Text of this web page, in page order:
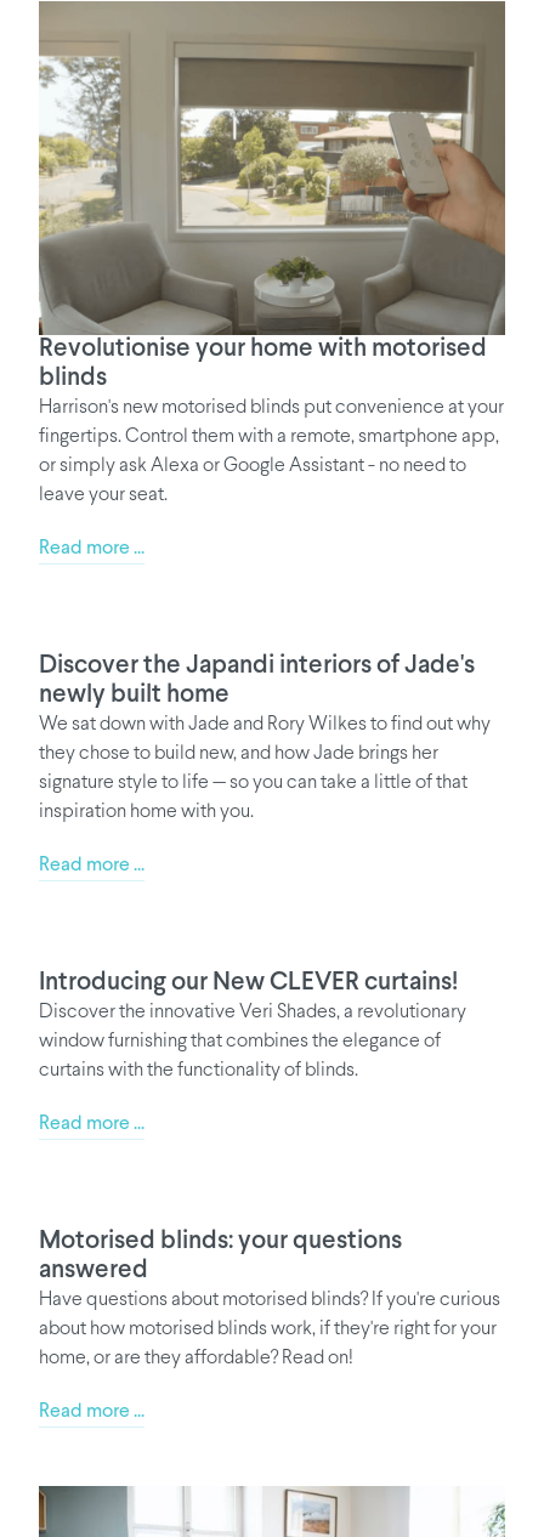
Revolutionise your home with motorised
blinds
Harrison's new motorised blinds put convenience at your
fingertips. Control them with a remote, smartphone app,
or simply ask Alexa or Google Assistant - no need to
leave your seat.
Read more ...
Discover the Japandi interiors of Jade's
newly built home
We sat down with Jade and Rory Wilkes to find out why
they chose to build new, and how Jade brings her
signature style to life — so you can take a little of that
inspiration home with you.
Read more ...
Introducing our New CLEVER curtains!
Discover the innovative Veri Shades, a revolutionary
window furnishing that combines the elegance of
curtains with the functionality of blinds.
Read more ...
Motorised blinds: your questions
answered
Have questions about motorised blinds? If you're curious
about how motorised blinds work, if they're right for your
home, or are they affordable? Read on!
Read more ...